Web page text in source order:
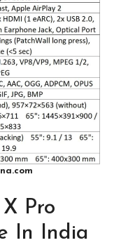
Pro
In India